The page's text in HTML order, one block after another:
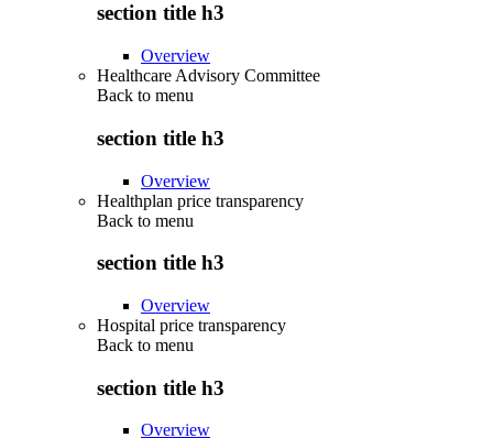
section title h3
Overview
Healthcare Advisory Committee
Back to menu
section title h3
Overview
Healthplan price transparency
Back to menu
section title h3
Overview
Hospital price transparency
Back to menu
section title h3
Overview